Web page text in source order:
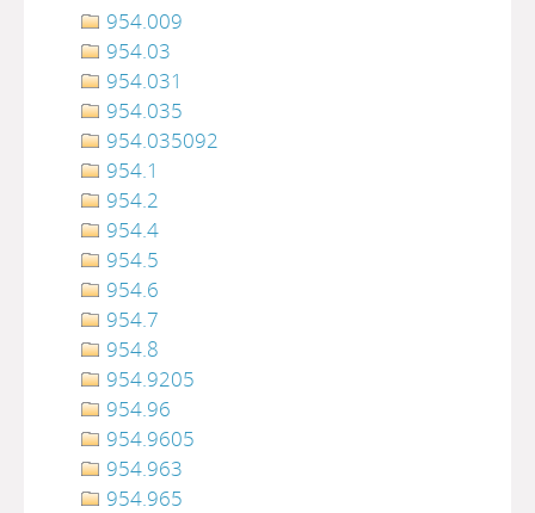
954.009
954.03
954.031
954.035
954.035092
954.1
954.2
954.4
954.5
954.6
954.7
954.8
954.9205
954.96
954.9605
954.963
954.965